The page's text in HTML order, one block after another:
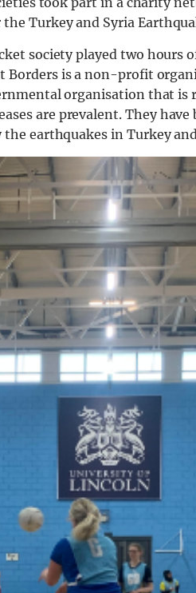
Turkey and Syria
society played two hours
Borders is anon-profit
organisation thatis
are prevalent. They have
earthquakes in Turkey